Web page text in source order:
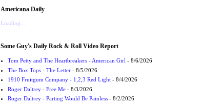
Americana Daily
Loading...
Some Guy's Daily Rock & Roll Video Report
Tom Petty and The Heartbreakers - American Girl- 8/6/2026
The Box Tops - The Letter- 8/5/2026
1910 Fruitgum Company - 1,2,3 Red Light- 8/4/2026
Roger Daltrey - Free Me- 8/3/2026
Roger Daltrey - Parting Would Be Painless- 8/2/2026